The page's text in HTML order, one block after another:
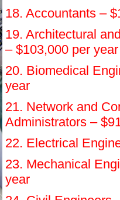
18. Accountants –
19. Architectural
– $103,000 per year
20. Biomedical
year
21. Network and
Administrators –
22. Electrical
23. Mechanical
year